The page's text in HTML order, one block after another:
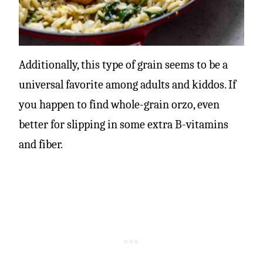
Additionally, this type of grain seems to be a
universal favorite among adults and kiddos. If
you happen to find whole-grain orzo, even
better for slipping in some extra B-vitamins
and fiber.